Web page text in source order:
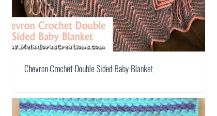
Chevron Crochet Double Sided Baby Blanket